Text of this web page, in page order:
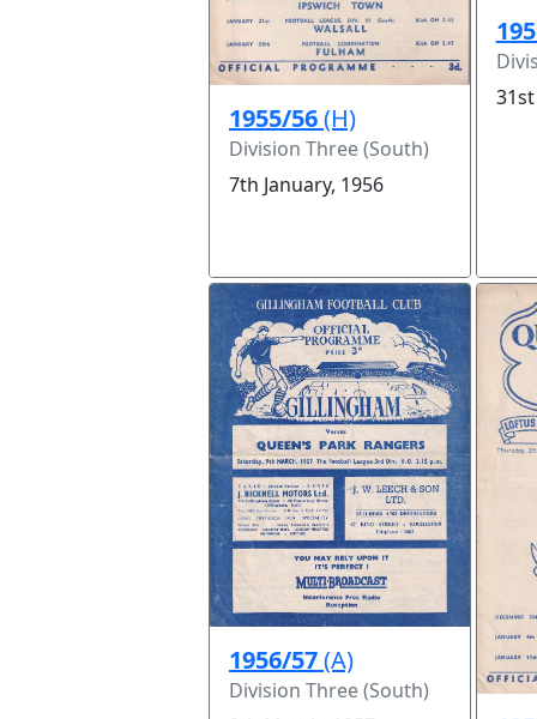
1955/56(H)
Division Three (South)
7th January, 1956
1956/57(A)
Division Three (South)